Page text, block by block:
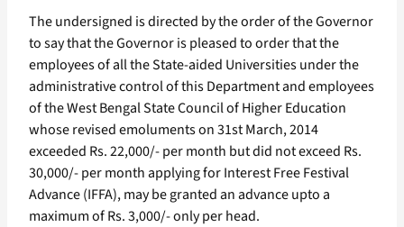
The undersigned is directed by the order of the Governor
to say that the Governor is pleased to order that the
employees of all the State-aided Universities under the
administrative control of this Department and employees
of the West Bengal State Council of Higher Education
whose revised emoluments on 31st March, 2014
exceeded Rs. 22,000/- per month but did not exceed Rs.
30,000/- per month applying for Interest Free Festival
Advance (IFFA), may be granted an advance upto a
maximum of Rs. 3,000/- only per head.